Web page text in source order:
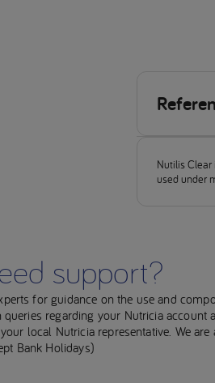
2018;
from:
Clave
Nutilis
used under
support?
for guidance on the use and
regarding your Nutricia account
local Nutricia representative. We
Bank Holidays)